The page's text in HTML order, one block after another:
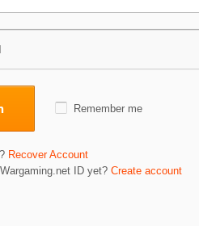
Remember me
Recover Account
ID yet? Create account